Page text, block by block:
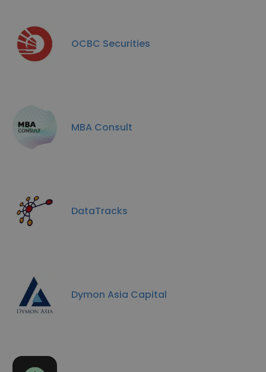
OCBC Securities
MBA Consult
DataTracks
Dymon Asia Capital